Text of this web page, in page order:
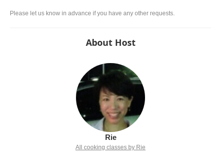
Please let us know in advance if you have any other requests.
About Host
Rie
All cooking classes by Rie